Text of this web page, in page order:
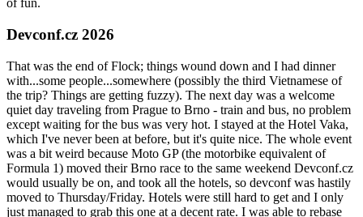
of fun.
Devconf.cz 2026
That was the end of Flock; things wound down and I had dinner
with...some people...somewhere (possibly the third Vietnamese of
the trip? Things are getting fuzzy). The next day was a welcome
quiet day traveling from Prague to Brno - train and bus, no problem
except waiting for the bus was very hot. I stayed at the Hotel Vaka,
which I've never been at before, but it's quite nice. The whole event
was a bit weird because Moto GP (the motorbike equivalent of
Formula 1) moved their Brno race to the same weekend Devconf.cz
would usually be on, and took all the hotels, so devconf was hastily
moved to Thursday/Friday. Hotels were still hard to get and I only
just managed to grab this one at a decent rate. I was able to rebase